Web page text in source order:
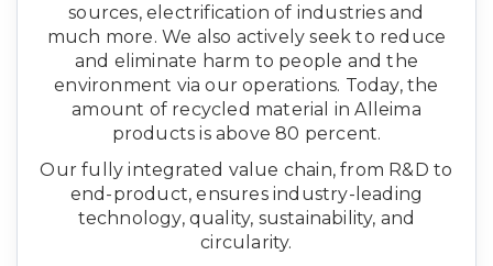
sources, electrification of industries and
much more. We also actively seek to reduce
and eliminate harm to people and the
environment via our operations. Today, the
amount of recycled material in Alleima
products is above 80 percent.
Our fully integrated value chain, from R&D to
end-product, ensures industry-leading
technology, quality, sustainability, and
circularity.